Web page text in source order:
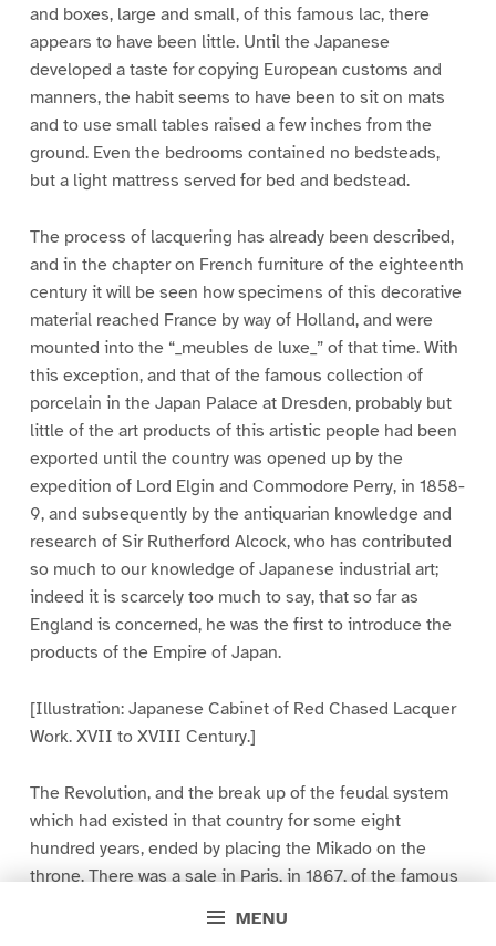
MENU
and boxes, large and small, of this famous lac, there
appears to have been little. Until the Japanese
developed a taste for copying European customs and
manners, the habit seems to have been to sit on mats
and to use small tables raised a few inches from the
ground. Even the bedrooms contained no bedsteads,
but a light mattress served for bed and bedstead.
The process of lacquering has already been described,
and in the chapter on French furniture of the eighteenth
century it will be seen how specimens of this decorative
material reached France by way of Holland, and were
mounted into the “_meubles de luxe_” of that time. With
this exception, and that of the famous collection of
porcelain in the Japan Palace at Dresden, probably but
little of the art products of this artistic people had been
exported until the country was opened up by the
expedition of Lord Elgin and Commodore Perry, in 1858-
9, and subsequently by the antiquarian knowledge and
research of Sir Rutherford Alcock, who has contributed
so much to our knowledge of Japanese industrial art;
indeed it is scarcely too much to say, that so far as
England is concerned, he was the first to introduce the
products of the Empire of Japan.
[Illustration: Japanese Cabinet of Red Chased Lacquer
Work. XVII to XVIII Century.]
The Revolution, and the break up of the feudal system
which had existed in that country for some eight
hundred years, ended by placing the Mikado on the
throne. There was a sale in Paris, in 1867, of the famous